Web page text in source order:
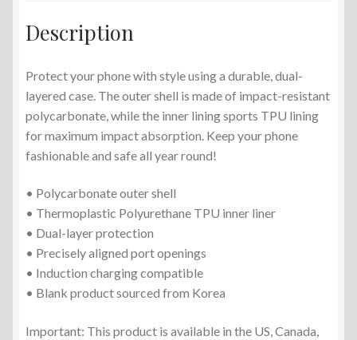
Description
Protect your phone with style using a durable, dual-
layered case. The outer shell is made of impact-resistant
polycarbonate, while the inner lining sports TPU lining
for maximum impact absorption. Keep your phone
fashionable and safe all year round!
• Polycarbonate outer shell
• Thermoplastic Polyurethane TPU inner liner
• Dual-layer protection
• Precisely aligned port openings
• Induction charging compatible
• Blank product sourced from Korea
Important: This product is available in the US, Canada,